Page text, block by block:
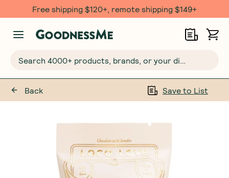
Free $20 gift with 6 Month Subs
Search 4000+ products, brands, or your dietary requirements...
Back Save to List